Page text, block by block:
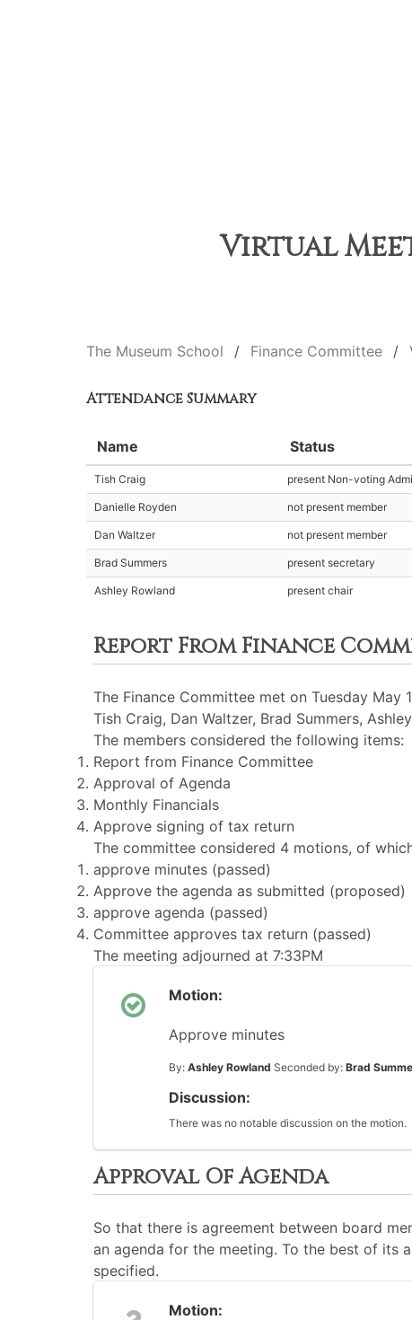
Virtual
The Museum School Finance Committee
Attendance Summary
Name Status
Tish Craig present Non-voting
Danielle Royden not present member
Dan Waltzer not present member
Brad Summers present secretary
Ashley Rowland present chair
Report From Finance
The Finance Committee met on Tuesday
Tish Craig, Dan Waltzer, Brad Summers,
The members considered the following items:
Report from Finance Committee
Approval of Agenda
Monthly Financials
Approve signing of tax return
The committee considered 4 motions, of
approve minutes (passed)
Approve the agenda as submitted (proposed)
approve agenda (passed)
Committee approves tax return (passed)
The meeting adjourned at 7:33PM
Motion:
Approve minutes
By: Ashley Rowland Seconded by: Brad
Discussion:
There was no notable discussion on the motion.
Approval Of Agenda
So that there is agreement between board
an agenda for the meeting. To the best of its
specified.
Motion: